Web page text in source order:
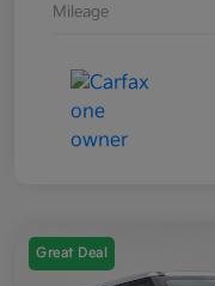
Mileage
Great Deal